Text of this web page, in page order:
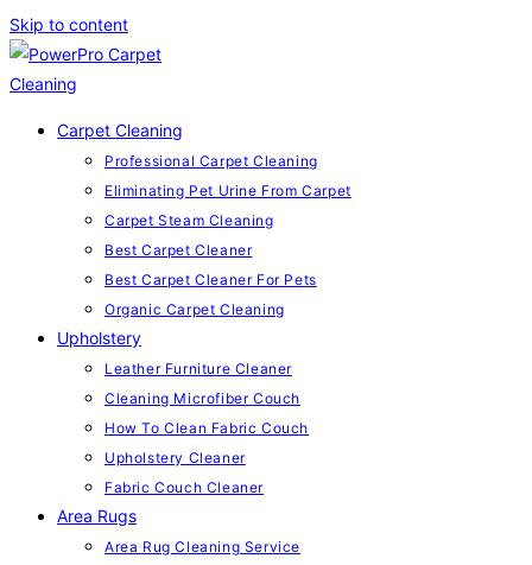
Skip to content
Carpet Cleaning
Professional Carpet Cleaning
Eliminating Pet Urine From Carpet
Carpet Steam Cleaning
Best Carpet Cleaner
Best Carpet Cleaner For Pets
Organic Carpet Cleaning
Upholstery
Leather Furniture Cleaner
Cleaning Microfiber Couch
How To Clean Fabric Couch
Upholstery Cleaner
Fabric Couch Cleaner
Area Rugs
Area Rug Cleaning Service